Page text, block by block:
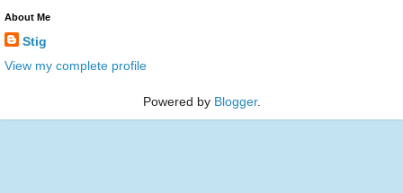
About Me
Stig
View my complete profile
Powered by Blogger.